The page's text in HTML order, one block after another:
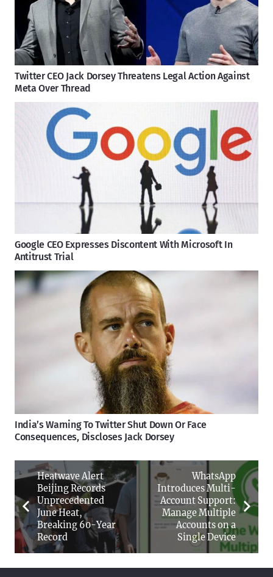
Twitter CEO Jack Dorsey Threatens Legal Action Against
Meta Over Thread
Google CEO Expresses Discontent With Microsoft In
Antitrust Trial
India’s Warning To Twitter Shut Down Or Face
Consequences, Discloses Jack Dorsey
Heatwave Alert
Beijing Records
Unprecedented
June Heat,
Breaking 60-Year
Record
WhatsApp
Introduces Multi-
Account Support:
Manage Multiple
Accounts on a
Single Device